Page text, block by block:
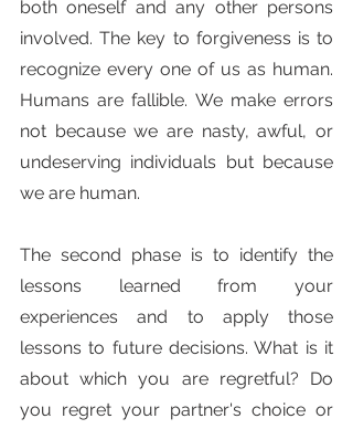
both oneself and any other persons
involved. The key to forgiveness is to
recognize every one of us as human.
Humans are fallible. We make errors
not because we are nasty, awful, or
undeserving individuals but because
we are human.
The second phase is to identify the
lessons learned from your
experiences and to apply those
lessons to future decisions. What is it
about which you are regretful? Do
you regret your partner's choice or